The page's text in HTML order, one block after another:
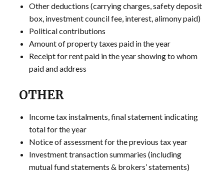
Other deductions (carrying charges, safety deposit
box, investment council fee, interest, alimony paid)
Political contributions
Amount of property taxes paid in the year
Receipt for rent paid in the year showing to whom
paid and address
OTHER
Income tax instalments, final statement indicating
total for the year
Notice of assessment for the previous tax year
Investment transaction summaries (including
mutual fund statements & brokers’ statements)